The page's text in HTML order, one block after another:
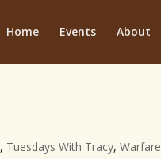
Home Events About
, Tuesdays With Tracy, Warfare